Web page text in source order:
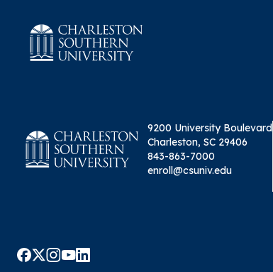
9200 University Boulevard
Charleston, SC 29406
843-863-7000
enroll@csuniv.edu